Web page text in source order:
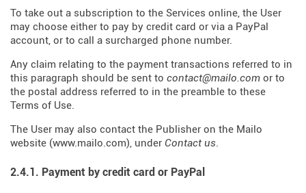
To take out a subscription to the Services online, the User
may choose either to pay by credit card or via a PayPal
account, or to call a surcharged phone number.
Any claim relating to the payment transactions referred to in
this paragraph should be sent to contact@mailo.com or to
the postal address referred to in the preamble to these
Terms of Use.
The User may also contact the Publisher on the Mailo
website (www.mailo.com), under Contact us.
2.4.1. Payment by credit card or PayPal